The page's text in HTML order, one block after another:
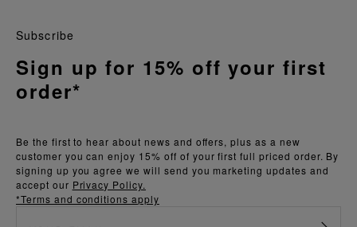
Be the first to hear about news and offers, plus as a new
customer you can enjoy 15% off of your first full priced order. By
signing up you agree we will send you marketing updates and
accept our Privacy Policy.
*Terms and conditions apply
Subscribe
Sign up for 15% off your first
order*